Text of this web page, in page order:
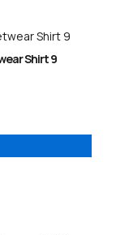
Shirt 9